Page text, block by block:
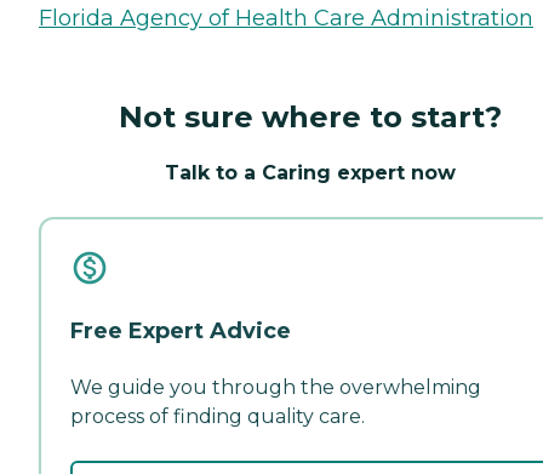
Florida Agency of Health Care Administration
Not sure where to start?
Talk to a Caring expert now
Free Expert Advice
We guide you through the overwhelming
process of finding quality care.